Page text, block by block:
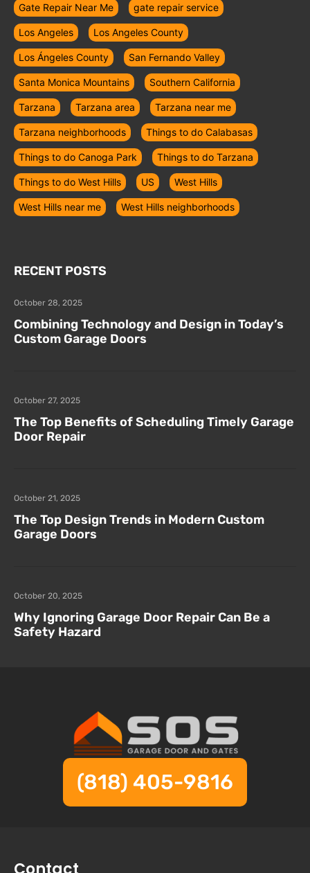
Gate Repair Near Me gate repair service
Los Angeles Los Angeles County
Los Ángeles County San Fernando Valley
Santa Monica Mountains Southern California
Tarzana Tarzana area Tarzana near me
Tarzana neighborhoods Things to do Calabasas
Things to do Canoga Park Things to do Tarzana
Things to do West Hills US West Hills
West Hills near me West Hills neighborhoods
RECENT POSTS
Combining Technology and Design in Today’s
Custom Garage Doors
October 28, 2025
The Top Benefits of Scheduling Timely Garage
Door Repair
October 27, 2025
The Top Design Trends in Modern Custom
Garage Doors
October 21, 2025
Why Ignoring Garage Door Repair Can Be a
Safety Hazard
October 20, 2025
(818) 405-9816